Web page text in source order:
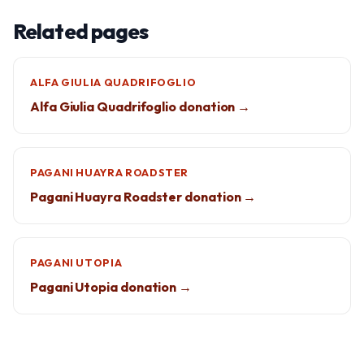
Related pages
ALFA GIULIA QUADRIFOGLIO
Alfa Giulia Quadrifoglio donation →
PAGANI HUAYRA ROADSTER
Pagani Huayra Roadster donation →
PAGANI UTOPIA
Pagani Utopia donation →